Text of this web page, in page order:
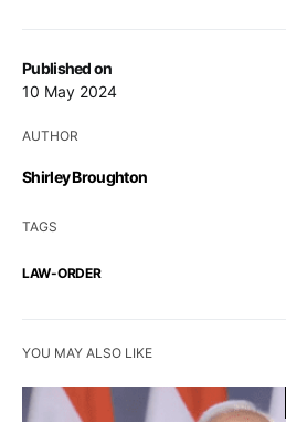
Published on
10 May 2024
AUTHOR
Shirley Broughton
TAGS
LAW-ORDER
YOU MAY ALSO LIKE